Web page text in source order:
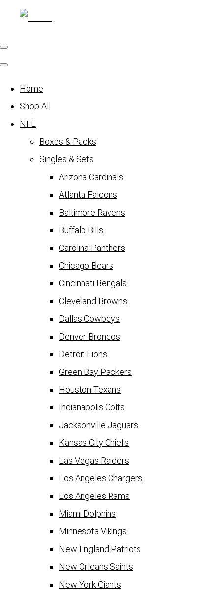
Home
Shop All
NFL
Boxes & Packs
Singles & Sets
Arizona Cardinals
Atlanta Falcons
Baltimore Ravens
Buffalo Bills
Carolina Panthers
Chicago Bears
Cincinnati Bengals
Cleveland Browns
Dallas Cowboys
Denver Broncos
Detroit Lions
Green Bay Packers
Houston Texans
Indianapolis Colts
Jacksonville Jaguars
Kansas City Chiefs
Las Vegas Raiders
Los Angeles Chargers
Los Angeles Rams
Miami Dolphins
Minnesota Vikings
New England Patriots
New Orleans Saints
New York Giants